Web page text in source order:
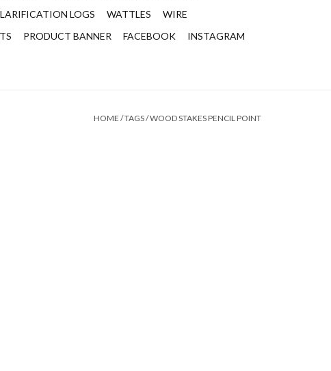
LOGS WATTLES
WIRE
PRODUCT BANNER FACEBOOK
INSTAGRAM
HOME /TAGS/WOOD STAKES PENCIL POINT